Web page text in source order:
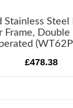
Stainless Steel
Frame, Double
£478.38